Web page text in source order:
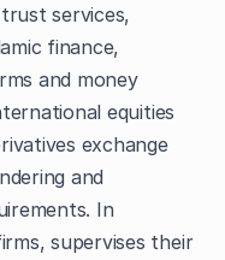
services,
finance,
and money
equities
exchange
and
In
supervises their